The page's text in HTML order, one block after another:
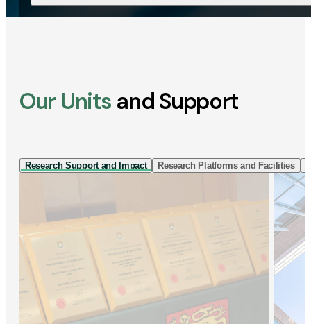
Our Units and Support
Research Support and Impact Research Platforms and Facilities